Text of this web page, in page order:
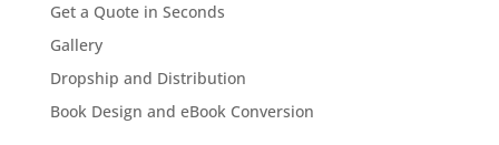
Get a Quote in Seconds
Gallery
Dropship and Distribution
Book Design and eBook Conversion